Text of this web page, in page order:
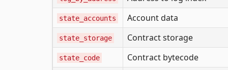
state_accounts Account data
state_storage Contract storage
state_code Contract bytecode